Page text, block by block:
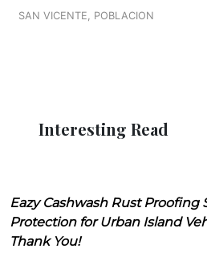
SAN VICENTE, POBLACION
Interesting Read
Eazy Cashwash Rust Proofing
Protection for Urban Island
Thank You!